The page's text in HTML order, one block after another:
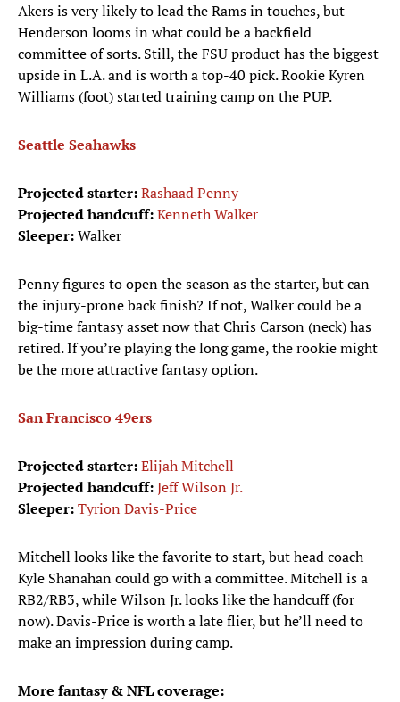
Akers is very likely to lead the Rams in touches, but
Henderson looms in what could be a backfield
committee of sorts. Still, the FSU product has the biggest
upside in L.A. and is worth a top-40 pick. Rookie Kyren
Williams (foot) started training camp on the PUP.
Seattle Seahawks
Projected starter:Rashaad Penny
Projected handcuff:Kenneth Walker
Sleeper:Walker
Penny figures to open the season as the starter, but can
the injury-prone back finish? If not, Walker could be a
big-time fantasy asset now that Chris Carson (neck) has
retired. If you’re playing the long game, the rookie might
be the more attractive fantasy option.
San Francisco 49ers
Projected starter:Elijah Mitchell
Projected handcuff:Jeff Wilson Jr.
Sleeper:Tyrion Davis-Price
Mitchell looks like the favorite to start, but head coach
Kyle Shanahan could go with a committee. Mitchell is a
RB2/RB3, while Wilson Jr. looks like the handcuff (for
now). Davis-Price is worth a late flier, but he’ll need to
make an impression during camp.
More fantasy & NFL coverage: